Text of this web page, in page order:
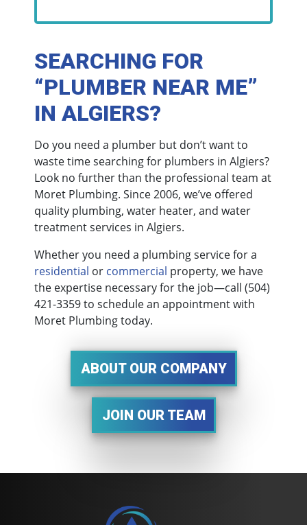
SEARCHING FOR
“PLUMBER NEAR ME”
IN ALGIERS?
Do you need a plumber but don’t want to
waste time searching for plumbers in Algiers?
Look no further than the professional team at
Moret Plumbing. Since 2006, we’ve offered
quality plumbing, water heater, and water
treatment services in Algiers.
Whether you need a plumbing service for a
residential or commercial property, we have
the expertise necessary for the job—call (504)
421-3359to schedule an appointment with
Moret Plumbing today.
ABOUT OUR COMPANY
JOIN OUR TEAM